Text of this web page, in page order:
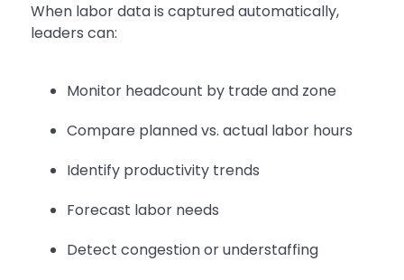
When labor data is captured automatically,
leaders can:
Monitor headcount by trade and zone
Compare planned vs. actual labor hours
Identify productivity trends
Forecast labor needs
Detect congestion or understaffing